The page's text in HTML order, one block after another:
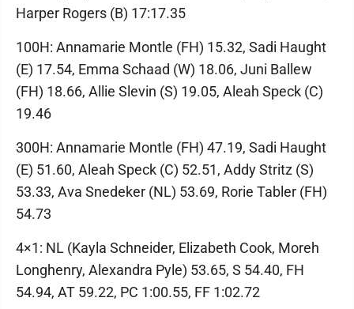
Harper Rogers (B) 17:17.35
100H: Annamarie Montle (FH) 15.32, Sadi Haught
(E) 17.54, Emma Schaad (W) 18.06, Juni Ballew
(FH) 18.66, Allie Slevin (S) 19.05, Aleah Speck (C)
19.46
300H: Annamarie Montle (FH) 47.19, Sadi Haught
(E) 51.60, Aleah Speck (C) 52.51, Addy Stritz (S)
53.33, Ava Snedeker (NL) 53.69, Rorie Tabler (FH)
54.73
4×1: NL (Kayla Schneider, Elizabeth Cook, Moreh
Longhenry, Alexandra Pyle) 53.65, S 54.40, FH
54.94, AT 59.22, PC 1:00.55, FF 1:02.72